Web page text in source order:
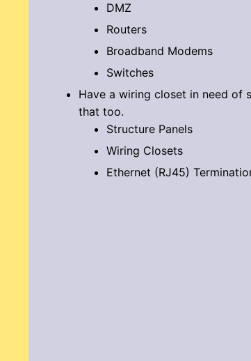
DMZ
Routers
Broadband Modems
Switches
Have a wiring closet in need of
that too.
Structure Panels
Wiring Closets
Ethernet (RJ45)